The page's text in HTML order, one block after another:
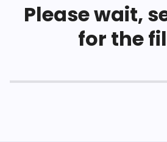
Please wait,
for the